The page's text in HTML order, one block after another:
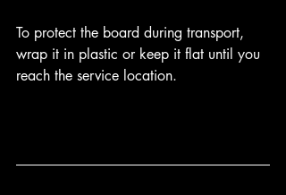
To protect the board during transport,
wrap it in plastic or keep it flat until you
reach the service location.